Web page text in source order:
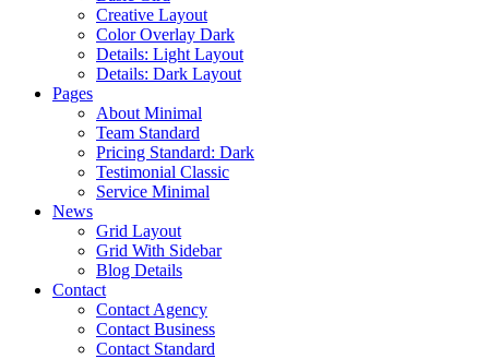
Creative Layout
Color Overlay Dark
Details: Light Layout
Details: Dark Layout
Pages
About Minimal
Team Standard
Pricing Standard: Dark
Testimonial Classic
Service Minimal
News
Grid Layout
Grid With Sidebar
Blog Details
Contact
Contact Agency
Contact Business
Contact Standard